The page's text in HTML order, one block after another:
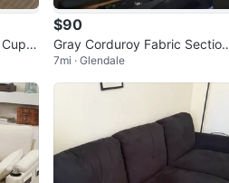
$90
Gray Corduroy Fabric
l Sofa
7mi · Glendale